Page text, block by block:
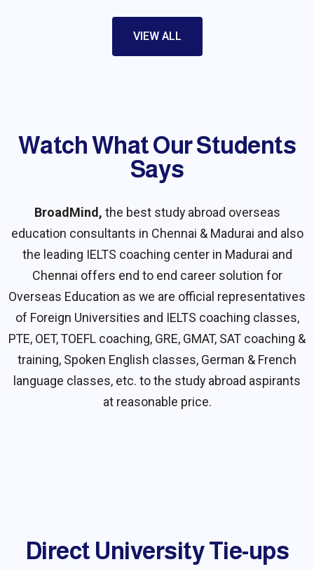
VIEW ALL
Watch What Our Students
Say​s
BroadMind, the best study abroad overseas
education consultants in Chennai & Madurai and also
the leading IELTS coaching center in Madurai and
Chennai offers end to end career solution for
Overseas Education as we are official representatives
of Foreign Universities and IELTS coaching classes,
PTE, OET, TOEFL coaching, GRE, GMAT, SAT coaching &
training, Spoken English classes, German & French
language classes, etc. to the study abroad aspirants
at reasonable price.
Direct University Tie-ups